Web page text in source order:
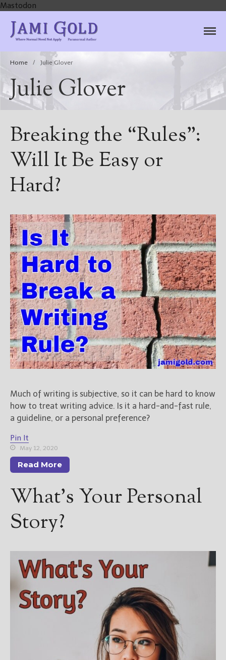
Mastodon
Books
For Readers
Blog
For Writers
Store
About
Contact
@JamiGold on Twitter
Friend Me on Goodreads
Follow Me on BookBub
below)
Jami's book releases and
Select "New Blog Posts" to
get Jami's blog posts for
writers by email.
Author
Home / Julie Glover
Julie Glover
Breaking the “Rules”:
Will It Be Easy or
Hard?
Much of writing is subjective, so it can be hard to know
how to treat writing advice. Is it a hard-and-fast rule,
a guideline, or a personal preference?
Pin It
May 12, 2020
Read More
What’s Your Personal
Story?